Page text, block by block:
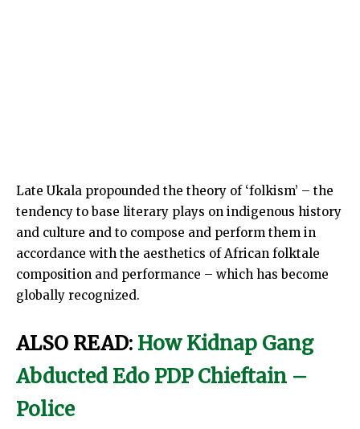
Late Ukala propounded the theory of ‘folkism’ – the
tendency to base literary plays on indigenous history
and culture and to compose and perform them in
accordance with the aesthetics of African folktale
composition and performance – which has become
globally recognized.
ALSO READ: How Kidnap Gang
Abducted Edo PDP Chieftain –
Police